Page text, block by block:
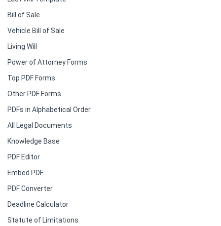
Bill of Sale
Vehicle Bill of Sale
Living Will
Power of Attorney Forms
Top PDF Forms
Other PDF Forms
PDFs in Alphabetical Order
All Legal Documents
Knowledge Base
PDF Editor
Embed PDF
PDF Converter
Deadline Calculator
Statute of Limitations